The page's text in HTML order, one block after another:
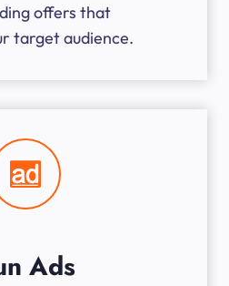
offers that
target audience.
Ads